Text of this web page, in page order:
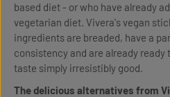
based diet - or who have already
vegetarian diet. Vivera's vegan
ingredients are breaded, have a
consistency and are already
taste simply irresistibly good.
The delicious alternatives from